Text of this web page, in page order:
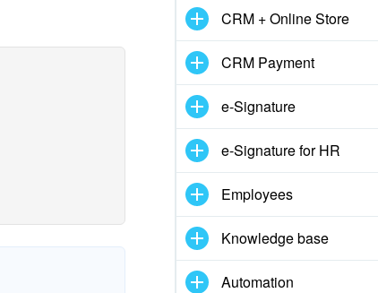
CRM + Online Store
CRM Payment
e-Signature
e-Signature for HR
Employees
Knowledge base
Automation